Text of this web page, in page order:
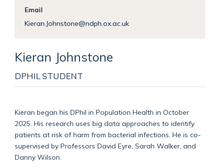
Email
Kieran.Johnstone@ndph.ox.ac.uk
Kieran Johnstone
DPHIL STUDENT
Kieran began his DPhil in Population Health in October
2025. His research uses big data approaches to identify
patients at risk of harm from bacterial infections. He is co-
supervised by Professors David Eyre, Sarah Walker, and
Danny Wilson.